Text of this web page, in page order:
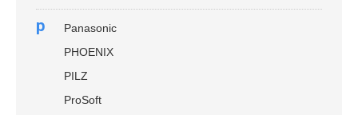
p
Panasonic
PHOENIX
PILZ
ProSoft